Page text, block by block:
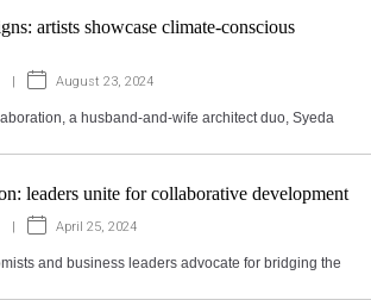
artists showcase climate-conscious
August 23, 2024
a husband-and-wife architect duo, Syeda
leaders unite for collaborative development
April 25, 2024
and business leaders advocate for bridging the